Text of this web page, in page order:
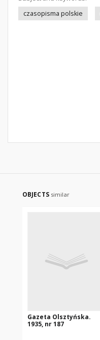
czasopisma polskie
OBJECTS similar
Gazeta Olsztyńska.
1935, nr 187